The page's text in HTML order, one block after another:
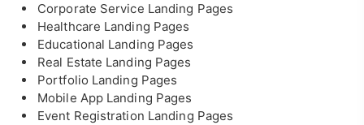
Corporate Service Landing Pages
Healthcare Landing Pages
Educational Landing Pages
Real Estate Landing Pages
Portfolio Landing Pages
Mobile App Landing Pages
Event Registration Landing Pages